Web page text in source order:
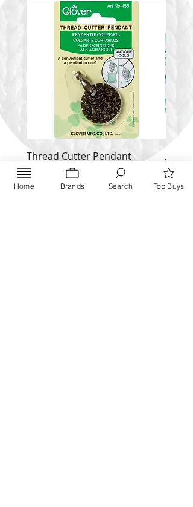
Thread Cutter Pendant
(Antique Silver and Gold)
Price
$ 10.63
Alize
Price
$ 9.54
Home Brands Search Top Buys